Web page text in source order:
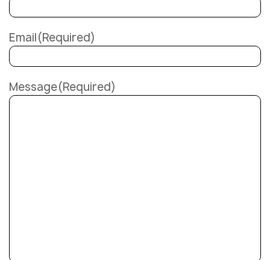
Email(Required)
Message(Required)